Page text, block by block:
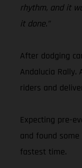
rhythm, and it
it done.”
After dodging
Andalucia
riders and
Expecting pre-
and found
fastest time.